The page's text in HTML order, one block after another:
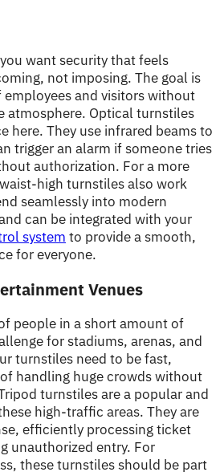
want security that feels
not imposing. The goal is
and visitors without
atmosphere. Optical turnstiles
here. They use infrared beams to
trigger an alarm if someone tries
authorization. For a more
high turnstiles also work
seamlessly into modern
can be integrated with your
system to provide a smooth,
for everyone.
Venues
people in a short amount of
for stadiums, arenas, and
turnstiles need to be fast,
handling huge crowds without
turnstiles are a popular and
high-traffic areas. They are
efficiently processing ticket
unauthorized entry. For
these turnstiles should be part